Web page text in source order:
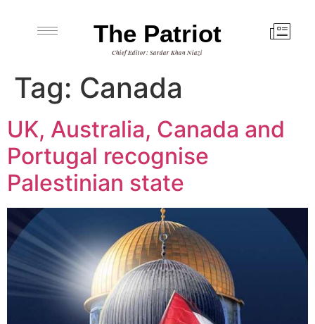
The Patriot
Chief Editor: Sardar Khan Niazi
Tag: Canada
UK, Australia, Canada and
Portugal recognise
Palestinian state